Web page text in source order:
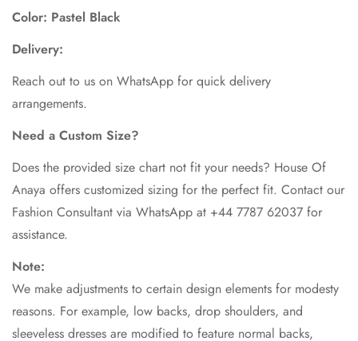
Color: Pastel Black
Delivery:
Reach out to us on WhatsApp for quick delivery
arrangements.
Need a Custom Size?
Does the provided size chart not fit your needs? House Of
Anaya offers customized sizing for the perfect fit. Contact our
Fashion Consultant via WhatsApp at +44 7787 62037 for
assistance.
Note:
We make adjustments to certain design elements for modesty
reasons. For example, low backs, drop shoulders, and
sleeveless dresses are modified to feature normal backs,